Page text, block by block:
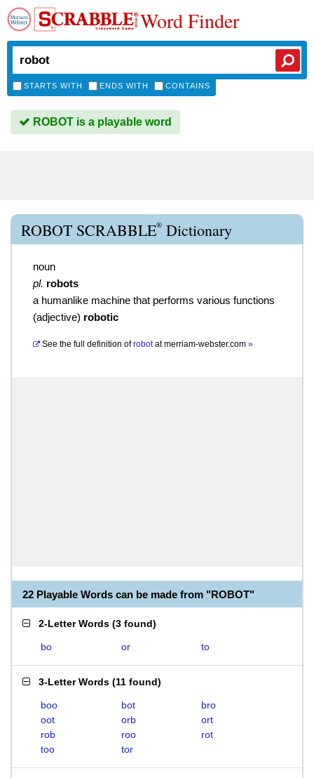
Word Finder
STARTS WITH ENDS WITH CONTAINS
ROBOT is a playable word
ROBOT SCRABBLE® Dictionary
noun
pl. robots
a humanlike machine that performs various functions
(adjective) robotic
See the full definition of robotatmerriam-webster.com »
22 Playable Words can be made from "ROBOT"
2-Letter Words (3 found)
bo or to
3-Letter Words (11 found)
boo bot
bro
oot
orb
ort
rob
roo
rot
too
tor